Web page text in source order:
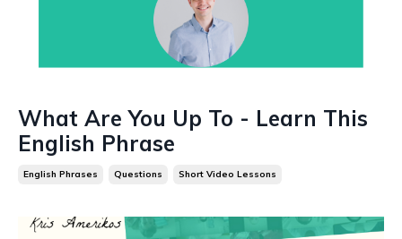
What Are You Up To - Learn This
English Phrase
English Phrases Questions Short Video Lessons